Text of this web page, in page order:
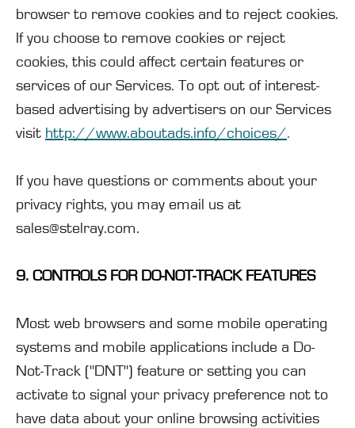
browser to remove cookies and to reject cookies.
If you choose to remove cookies or reject
cookies, this could affect certain features or
services of our Services. To opt out of interest-
based advertising by advertisers on our Services
visit http://www.aboutads.info/choices/.
If you have questions or comments about your
privacy rights, you may email us at
sales@stelray.com.
9. CONTROLS FOR DO-NOT-TRACK FEATURES
Most web browsers and some mobile operating
systems and mobile applications include a Do-
Not-Track ("DNT") feature or setting you can
activate to signal your privacy preference not to
have data about your online browsing activities